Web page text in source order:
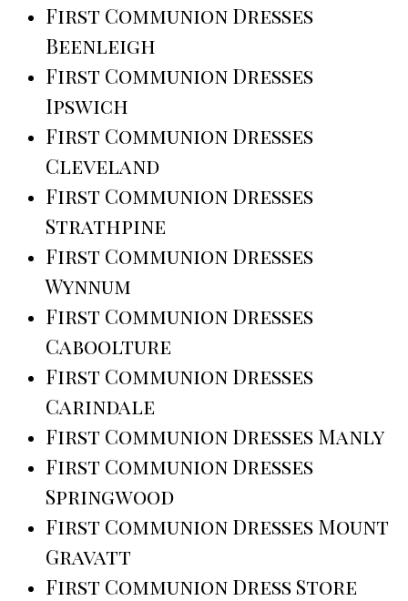
First Communion Dresses
Beenleigh
First Communion Dresses
Ipswich
First Communion Dresses
Cleveland
First Communion Dresses
Strathpine
First Communion Dresses
Wynnum
First Communion Dresses
Caboolture
First Communion Dresses
Carindale
First Communion Dresses Manly
First Communion Dresses
Springwood
First Communion Dresses Mount
Gravatt
First Communion Dress Store